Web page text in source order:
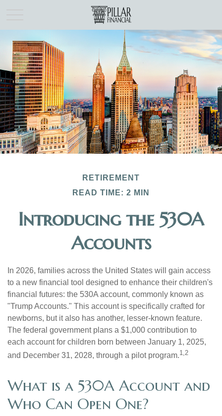
RETIREMENT
READ TIME: 2 MIN
Introducing the 530A
Accounts
In 2026, families across the United States will gain access
to a new financial tool designed to enhance their children's
financial futures: the 530A account, commonly known as
"Trump Accounts." This account is specifically crafted for
newborns, but it also has another, lesser-known feature.
The federal government plans a $1,000 contribution to
each account for children born between January 1, 2025,
and December 31, 2028, through a pilot program.1,2
What is a 530A Account and
Who Can Open One?